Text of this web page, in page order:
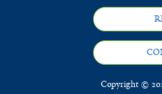
Copyright ©